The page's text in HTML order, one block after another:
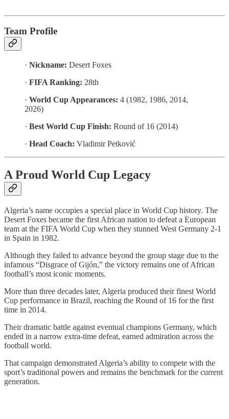
Team Profile
· Nickname: Desert Foxes
· FIFA Ranking: 28th
· World Cup Appearances: 4 (1982, 1986, 2014,
2026)
· Best World Cup Finish: Round of 16 (2014)
· Head Coach: Vladimir Petković
A Proud World Cup Legacy
Algeria’s name occupies a special place in World Cup history. The
Desert Foxes became the first African nation to defeat a European
team at the FIFA World Cup when they stunned West Germany 2-1
in Spain in 1982.
Although they failed to advance beyond the group stage due to the
infamous “Disgrace of Gijón,” the victory remains one of African
football’s most iconic moments.
More than three decades later, Algeria produced their finest World
Cup performance in Brazil, reaching the Round of 16 for the first
time in 2014.
Their dramatic battle against eventual champions Germany, which
ended in a narrow extra-time defeat, earned admiration across the
football world.
That campaign demonstrated Algeria’s ability to compete with the
sport’s traditional powers and remains the benchmark for the current
generation.